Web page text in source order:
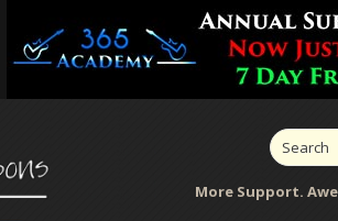
More Support.